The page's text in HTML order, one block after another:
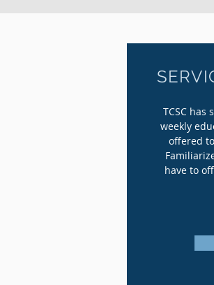
TCSC has
weekly
offered
have to